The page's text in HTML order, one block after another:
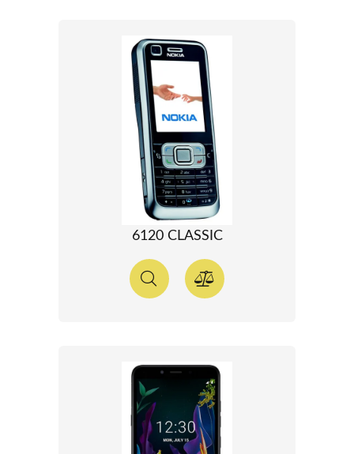
6120 CLASSIC